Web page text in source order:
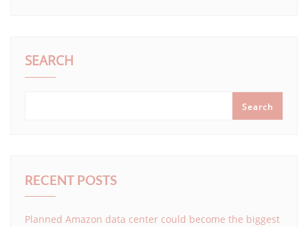
SEARCH
Search
RECENT POSTS
Planned Amazon data center could become the biggest